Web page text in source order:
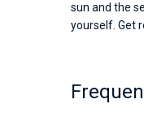
sun and the
yourself. Get